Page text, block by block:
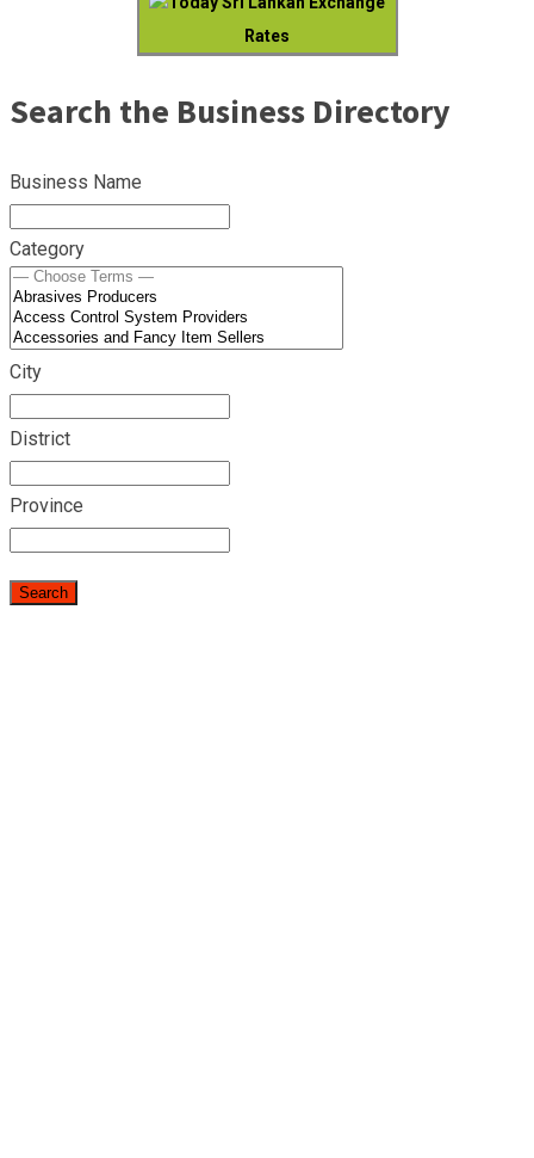
Rates
Search the Business Directory
Business Name
Category
City
District
Province